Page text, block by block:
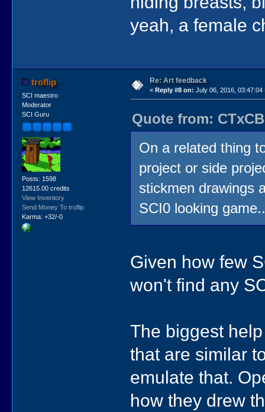
yeah, a female
troflip
SCI maestro
Moderator
SCI Guru
Posts: 1598
12615.00 credits
View Inventory
Send Money To troflip
Karma: +32/-0
Re: Art feedback
« Reply #8 on: July 06, 2016, 03:47:04
Quote from:
On a related thing
project or side
stickmen drawings
SCI0 looking
Given how few
won't find any
The biggest
that are similar
emulate that.
how they drew